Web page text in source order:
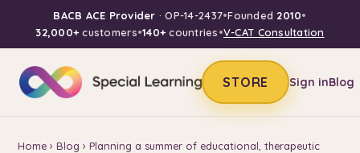
BACB ACE Provider · OP-14-2437•Founded 2010•
32,000+customers•140+countries•V-CAT Consultation
STORE Sign inBlog
Home › Blog › Planning a summer of educational, therapeutic